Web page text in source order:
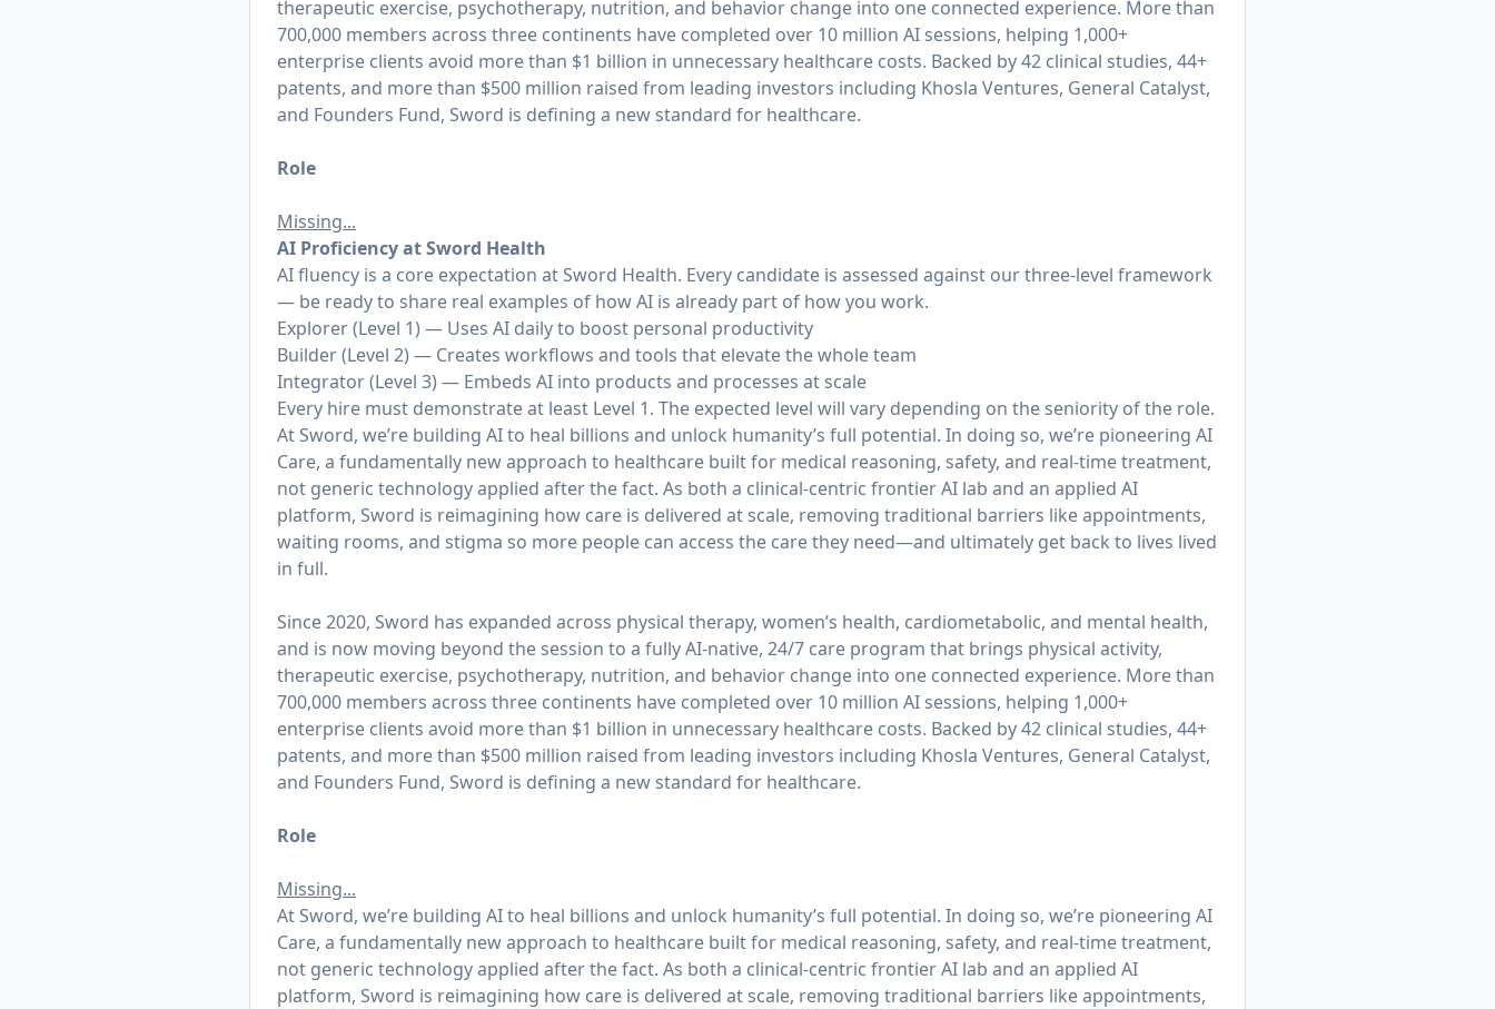
therapeutic exercise, psychotherapy, nutrition, and behavior change into one connected experience. More than
700,000 members across three continents have completed over 10 million AI sessions, helping 1,000+
enterprise clients avoid more than $1 billion in unnecessary healthcare costs. Backed by 42 clinical studies, 44+
patents, and more than $500 million raised from leading investors including Khosla Ventures, General Catalyst,
and Founders Fund, Sword is defining a new standard for healthcare.
Role
Missing...
AI Proficiency at Sword Health
AI fluency is a core expectation at Sword Health. Every candidate is assessed against our three-level framework
— be ready to share real examples of how AI is already part of how you work.
Explorer (Level 1) — Uses AI daily to boost personal productivity
Builder (Level 2) — Creates workflows and tools that elevate the whole team
Integrator (Level 3) — Embeds AI into products and processes at scale
Every hire must demonstrate at least Level 1. The expected level will vary depending on the seniority of the role.
At Sword, we’re building AI to heal billions and unlock humanity’s full potential. In doing so, we’re pioneering AI
Care, a fundamentally new approach to healthcare built for medical reasoning, safety, and real-time treatment,
not generic technology applied after the fact. As both a clinical-centric frontier AI lab and an applied AI
platform, Sword is reimagining how care is delivered at scale, removing traditional barriers like appointments,
waiting rooms, and stigma so more people can access the care they need—and ultimately get back to lives lived
in full.
Since 2020, Sword has expanded across physical therapy, women’s health, cardiometabolic, and mental health,
and is now moving beyond the session to a fully AI-native, 24/7 care program that brings physical activity,
therapeutic exercise, psychotherapy, nutrition, and behavior change into one connected experience. More than
700,000 members across three continents have completed over 10 million AI sessions, helping 1,000+
enterprise clients avoid more than $1 billion in unnecessary healthcare costs. Backed by 42 clinical studies, 44+
patents, and more than $500 million raised from leading investors including Khosla Ventures, General Catalyst,
and Founders Fund, Sword is defining a new standard for healthcare.
Role
Missing...
At Sword, we’re building AI to heal billions and unlock humanity’s full potential. In doing so, we’re pioneering AI
Care, a fundamentally new approach to healthcare built for medical reasoning, safety, and real-time treatment,
not generic technology applied after the fact. As both a clinical-centric frontier AI lab and an applied AI
platform, Sword is reimagining how care is delivered at scale, removing traditional barriers like appointments,